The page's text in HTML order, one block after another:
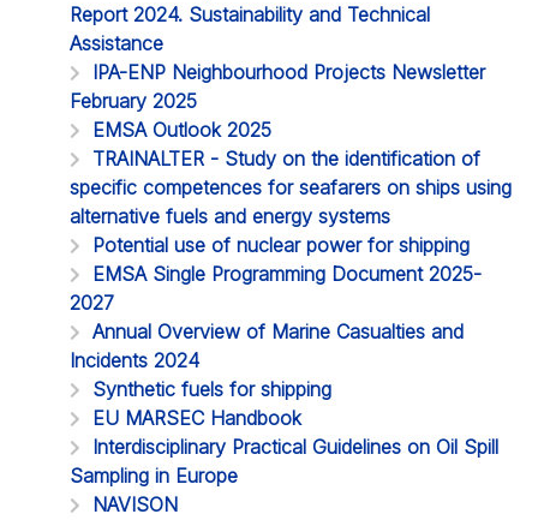
Report 2024. Sustainability and Technical
Assistance
IPA-ENP Neighbourhood Projects Newsletter
February 2025
EMSA Outlook 2025
TRAINALTER - Study on the identification of
specific competences for seafarers on ships using
alternative fuels and energy systems
Potential use of nuclear power for shipping
EMSA Single Programming Document 2025-
2027
Annual Overview of Marine Casualties and
Incidents 2024
Synthetic fuels for shipping
EU MARSEC Handbook
Interdisciplinary Practical Guidelines on Oil Spill
Sampling in Europe
NAVISON